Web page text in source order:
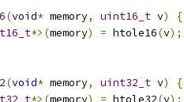
(void* memory, uint16_t v)
{
*>(memory) = htole16(v);
(void* memory, uint32_t v)
{
*>(memory) = htole32(v);